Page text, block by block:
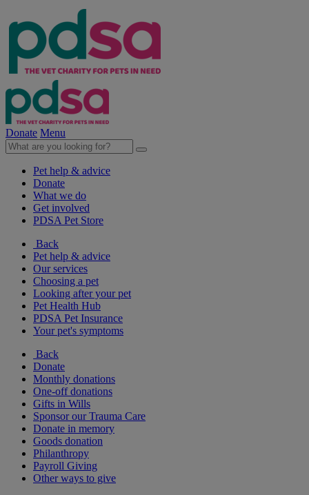
Donate Menu
Pet help & advice
Donate
What we do
Get involved
PDSA Pet Store
Back
Pet help & advice
Our services
Choosing a pet
Looking after your pet
Pet Health Hub
PDSA Pet Insurance
Your pet's symptoms
Back
Donate
Monthly donations
One-off donations
Gifts in Wills
Sponsor our Trauma Care
Donate in memory
Goods donation
Philanthropy
Payroll Giving
Other ways to give